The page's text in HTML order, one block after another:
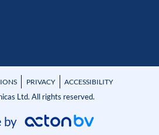
PRIVACY ACCESSIBILITY
Ltd. All rights reserved.